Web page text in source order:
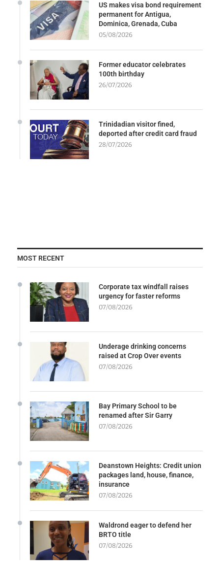
US makes visa bond requirement
permanent for Antigua,
Dominica, Grenada, Cuba
05/08/2026
Former educator celebrates
100th birthday
26/07/2026
Trinidadian visitor fined,
deported after credit card fraud
28/07/2026
MOST RECENT
Corporate tax windfall raises
urgency for faster reforms
07/08/2026
Underage drinking concerns
raised at Crop Over events
07/08/2026
Bay Primary School to be
renamed after Sir Garry
07/08/2026
Deanstown Heights: Credit union
packages land, house, finance,
insurance
07/08/2026
Waldrond eager to defend her
BRTO title
07/08/2026